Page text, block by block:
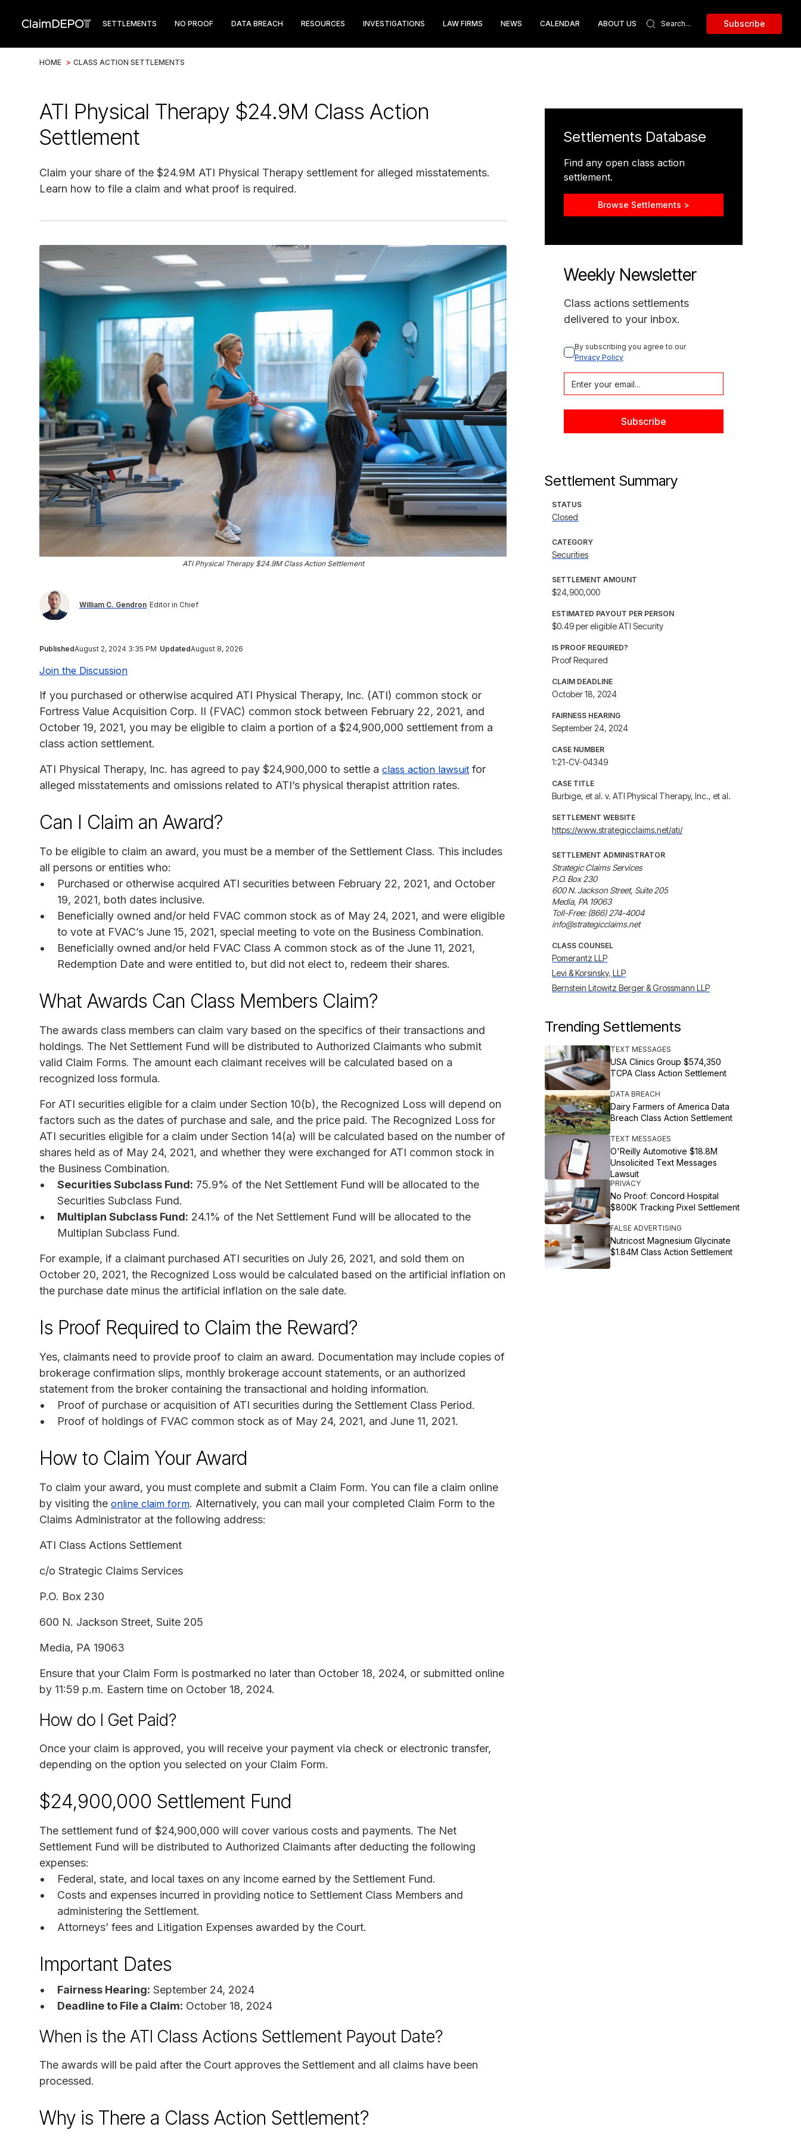
SETTLEMENTS NO PROOF DATA BREACH RESOURCES INVESTIGATIONS LAW FIRMS NEWS CALENDAR ABOUT US Subscribe
HOME > CLASS ACTION SETTLEMENTS
ATI Physical Therapy $24.9M Class Action
Settlement
Claim your share of the $24.9M ATI Physical Therapy settlement for alleged misstatements.
Learn how to file a claim and what proof is required.
ATI Physical Therapy $24.9M Class Action Settlement
William C. Gendron Editor in Chief
PublishedAugust 2, 2024 3:35 PM UpdatedAugust 8, 2026
Join the Discussion
If you purchased or otherwise acquired ATI Physical Therapy, Inc. (ATI) common stock or
Fortress Value Acquisition Corp. II (FVAC) common stock between February 22, 2021, and
October 19, 2021, you may be eligible to claim a portion of a $24,900,000 settlement from a
class action settlement.
ATI Physical Therapy, Inc. has agreed to pay $24,900,000 to settle a class action lawsuit for
alleged misstatements and omissions related to ATI’s physical therapist attrition rates.
Can I Claim an Award?
To be eligible to claim an award, you must be a member of the Settlement Class. This includes
all persons or entities who:
Purchased or otherwise acquired ATI securities between February 22, 2021, and October
19, 2021, both dates inclusive.
Beneficially owned and/or held FVAC common stock as of May 24, 2021, and were eligible
to vote at FVAC’s June 15, 2021, special meeting to vote on the Business Combination.
Beneficially owned and/or held FVAC Class A common stock as of the June 11, 2021,
Redemption Date and were entitled to, but did not elect to, redeem their shares.
What Awards Can Class Members Claim?
The awards class members can claim vary based on the specifics of their transactions and
holdings. The Net Settlement Fund will be distributed to Authorized Claimants who submit
valid Claim Forms. The amount each claimant receives will be calculated based on a
recognized loss formula.
For ATI securities eligible for a claim under Section 10(b), the Recognized Loss will depend on
factors such as the dates of purchase and sale, and the price paid. The Recognized Loss for
ATI securities eligible for a claim under Section 14(a) will be calculated based on the number of
shares held as of May 24, 2021, and whether they were exchanged for ATI common stock in
the Business Combination.
Securities Subclass Fund: 75.9% of the Net Settlement Fund will be allocated to the
Securities Subclass Fund.
Multiplan Subclass Fund: 24.1% of the Net Settlement Fund will be allocated to the
Multiplan Subclass Fund.
For example, if a claimant purchased ATI securities on July 26, 2021, and sold them on
October 20, 2021, the Recognized Loss would be calculated based on the artificial inflation on
the purchase date minus the artificial inflation on the sale date.
Is Proof Required to Claim the Reward?
Yes, claimants need to provide proof to claim an award. Documentation may include copies of
brokerage confirmation slips, monthly brokerage account statements, or an authorized
statement from the broker containing the transactional and holding information.
Proof of purchase or acquisition of ATI securities during the Settlement Class Period.
Proof of holdings of FVAC common stock as of May 24, 2021, and June 11, 2021.
How to Claim Your Award
To claim your award, you must complete and submit a Claim Form. You can file a claim online
by visiting the online claim form. Alternatively, you can mail your completed Claim Form to the
Claims Administrator at the following address:
ATI Class Actions Settlement
c/o Strategic Claims Services
P.O. Box 230
600 N. Jackson Street, Suite 205
Media, PA 19063
Ensure that your Claim Form is postmarked no later than October 18, 2024, or submitted online
by 11:59 p.m. Eastern time on October 18, 2024.
How do I Get Paid?
Once your claim is approved, you will receive your payment via check or electronic transfer,
depending on the option you selected on your Claim Form.
$24,900,000 Settlement Fund
The settlement fund of $24,900,000 will cover various costs and payments. The Net
Settlement Fund will be distributed to Authorized Claimants after deducting the following
expenses:
Federal, state, and local taxes on any income earned by the Settlement Fund.
Costs and expenses incurred in providing notice to Settlement Class Members and
administering the Settlement.
Attorneys’ fees and Litigation Expenses awarded by the Court.
Important Dates
Fairness Hearing: September 24, 2024
Deadline to File a Claim: October 18, 2024
When is the ATI Class Actions Settlement Payout Date?
The awards will be paid after the Court approves the Settlement and all claims have been
processed.
Why is There a Class Action Settlement?
Settlements Database
Find any open class action
settlement.
Browse Settlements >
Weekly Newsletter
Class actions settlements
delivered to your inbox.
By subscribing you agree to our
Privacy Policy
Settlement Summary
STATUS
Closed
CATEGORY
Securities
SETTLEMENT AMOUNT
$24,900,000
ESTIMATED PAYOUT PER PERSON
$0.49 per eligible ATI Security
IS PROOF REQUIRED?
Proof Required
CLAIM DEADLINE
October 18, 2024
FAIRNESS HEARING
September 24, 2024
CASE NUMBER
1:21-CV-04349
CASE TITLE
Burbige, et al. v. ATI Physical Therapy, Inc., et al.
SETTLEMENT WEBSITE
https://www.strategicclaims.net/ati/
SETTLEMENT ADMINISTRATOR
Strategic Claims Services
P.O. Box 230
600 N. Jackson Street, Suite 205
Media, PA 19063
Toll-Free: (866) 274-4004
info@strategicclaims.net
CLASS COUNSEL
Pomerantz LLP
Levi & Korsinsky, LLP
Bernstein Litowitz Berger & Grossmann LLP
Trending Settlements
TEXT MESSAGES
USA Clinics Group $574,350
TCPA Class Action Settlement
DATA BREACH
Dairy Farmers of America Data
Breach Class Action Settlement
TEXT MESSAGES
O'Reilly Automotive $18.8M
Unsolicited Text Messages
Lawsuit
PRIVACY
No Proof: Concord Hospital
$800K Tracking Pixel Settlement
FALSE ADVERTISING
Nutricost Magnesium Glycinate
$1.84M Class Action Settlement